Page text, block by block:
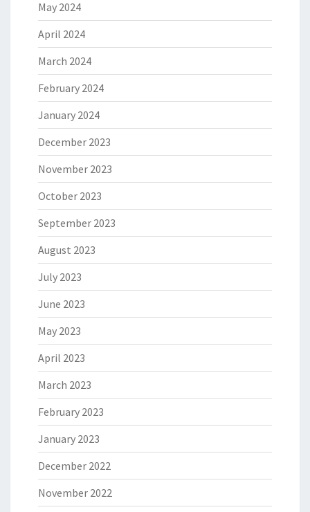
May 2024
April 2024
March 2024
February 2024
January 2024
December 2023
November 2023
October 2023
September 2023
August 2023
July 2023
June 2023
May 2023
April 2023
March 2023
February 2023
January 2023
December 2022
November 2022